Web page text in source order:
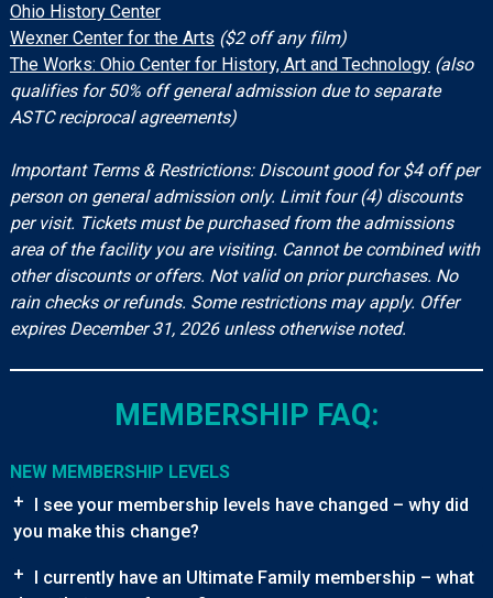
Ohio History Center
Wexner Center for the Arts ($2 off any film)
The Works: Ohio Center for History, Art and Technology(also
qualifies for 50% off general admission due to separate
ASTC reciprocal agreements)
Important Terms & Restrictions: Discount good for $4 off per
person on general admission only. Limit four (4) discounts
per visit. Tickets must be purchased from the admissions
area of the facility you are visiting. Cannot be combined with
other discounts or offers. Not valid on prior purchases. No
rain checks or refunds. Some restrictions may apply. Offer
expires December 31, 2026 unless otherwise noted.
MEMBERSHIP FAQ:
NEW MEMBERSHIP LEVELS
+ I see your membership levels have changed – why did
you make this change?
+ I currently have an Ultimate Family membership – what